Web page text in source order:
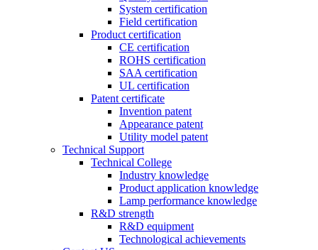
System certification
Field certification
Product certification
CE certification
ROHS certification
SAA certification
UL certification
Patent certificate
Invention patent
Appearance patent
Utility model patent
Technical Support
Technical College
Industry knowledge
Product application knowledge
Lamp performance knowledge
R&D strength
R&D equipment
Technological achievements